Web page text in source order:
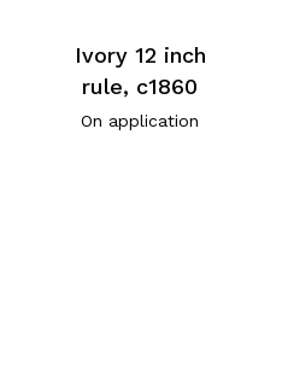
Ivory 12 inch
rule, c1860
On application